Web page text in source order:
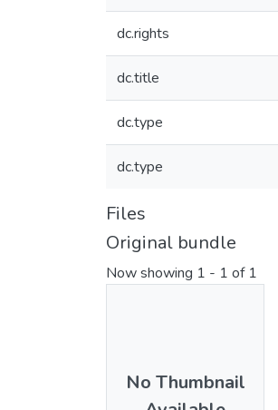
dc.rights
dc.title
dc.type
dc.type
Files
Original bundle
Now showing 1 - 1 of 1
No Thumbnail